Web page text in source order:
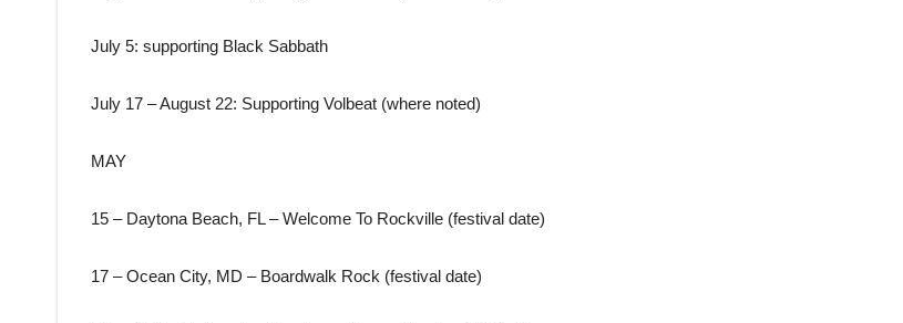
July 5: supporting Black Sabbath
July 17 – August 22: Supporting Volbeat (where noted)
MAY
15 – Daytona Beach, FL – Welcome To Rockville (festival date)
17 – Ocean City, MD – Boardwalk Rock (festival date)